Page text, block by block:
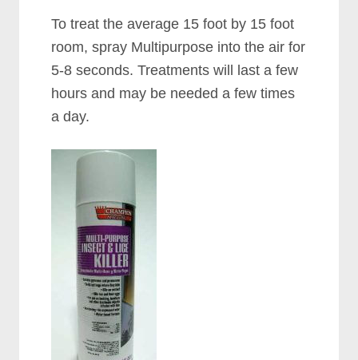
To treat the average 15 foot by 15 foot
room, spray Multipurpose into the air for
5-8 seconds. Treatments will last a few
hours and may be needed a few times
a day.